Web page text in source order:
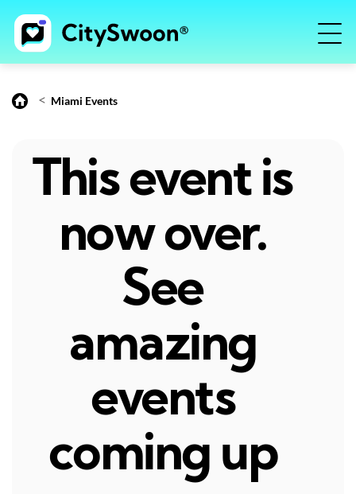
< Miami Events
This event is
now over.
See
amazing
events
coming up